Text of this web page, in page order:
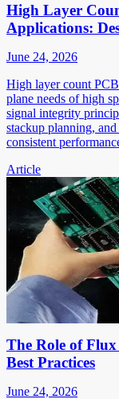
High Layer
Applications:
June 24, 2026
High layer count
plane needs of high
signal integrity
stackup planning,
consistent
Article
The Role of
Best Practices
June 24, 2026